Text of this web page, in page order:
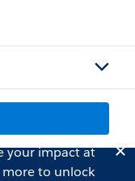
your impact at
to unlock